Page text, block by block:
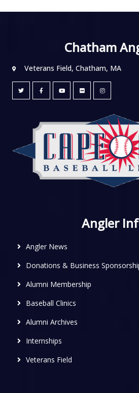
Chatham
Veterans Field, Chatham, MA
Angler
Angler News
Donations & Business
Alumni Membership
Baseball Clinics
Alumni Archives
Internships
Veterans Field